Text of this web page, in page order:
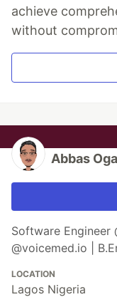
achieve
without
Abbas
Software
@voicemed.io |
LOCATION
Lagos Nigeria